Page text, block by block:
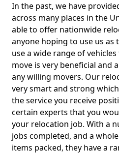
In the past, we have
across many places in the
able to offer nationwide
anyone hoping to use us as
use a wide range of
move is very beneficial and
any willing movers. Our
very smart and strong
the service you receive
certain experts that you
your relocation job. With a
jobs completed, and a
items packed, they have a